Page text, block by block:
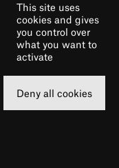
future world,
apart as
This site uses
cookies and gives
you control over
what you want to
activate
Deny all cookies